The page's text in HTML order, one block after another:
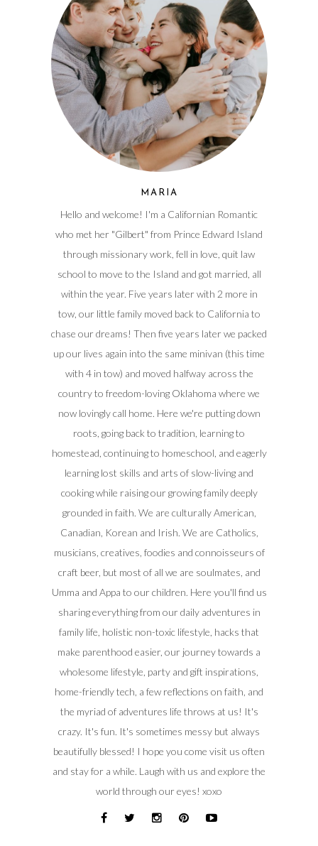
MARIA
Hello and welcome! I'm a Californian Romantic
who met her "Gilbert" from Prince Edward Island
through missionary work, fell in love, quit law
school to move to the Island and got married, all
within the year. Five years later with 2 more in
tow, our little family moved back to California to
chase our dreams! Then five years later we packed
up our lives again into the same minivan (this time
with 4 in tow) and moved halfway across the
country to freedom-loving Oklahoma where we
now lovingly call home. Here we're putting down
roots, going back to tradition, learning to
homestead, continuing to homeschool, and eagerly
learning lost skills and arts of slow-living and
cooking while raising our growing family deeply
grounded in faith. We are culturally American,
Canadian, Korean and Irish. We are Catholics,
musicians, creatives, foodies and connoisseurs of
craft beer, but most of all we are soulmates, and
Umma and Appa to our children. Here you'll find us
sharing everything from our daily adventures in
family life, holistic non-toxic lifestyle, hacks that
make parenthood easier, our journey towards a
wholesome lifestyle, party and gift inspirations,
home-friendly tech, a few reflections on faith, and
the myriad of adventures life throws at us! It's
crazy. It's fun. It's sometimes messy but always
beautifully blessed! I hope you come visit us often
and stay for a while. Laugh with us and explore the
world through our eyes! xoxo